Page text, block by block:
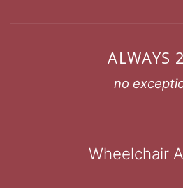
ALWAYS
no
Wheelchair